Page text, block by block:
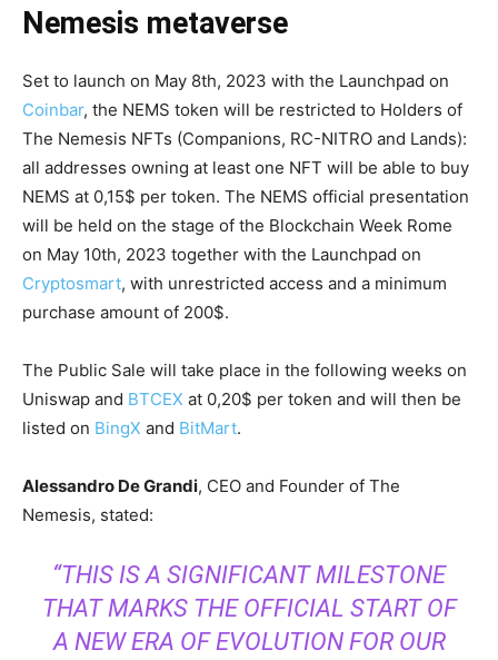
Nemesis metaverse
Set to launch on May 8th, 2023 with the Launchpad on
Coinbar, the NEMS token will be restricted to Holders of
The Nemesis NFTs (Companions, RC-NITRO and Lands):
all addresses owning at least one NFT will be able to buy
NEMS at 0,15$ per token. The NEMS official presentation
will be held on the stage of the Blockchain Week Rome
on May 10th, 2023 together with the Launchpad on
Cryptosmart, with unrestricted access and a minimum
purchase amount of 200$.
The Public Sale will take place in the following weeks on
Uniswap and BTCEX at 0,20$ per token and will then be
listed on BingX and BitMart.
Alessandro De Grandi, CEO and Founder of The
Nemesis, stated:
“THIS IS A SIGNIFICANT MILESTONE
THAT MARKS THE OFFICIAL START OF
A NEW ERA OF EVOLUTION FOR OUR